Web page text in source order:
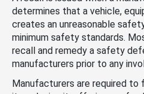
determines that a vehicle,
creates an unreasonable
minimum safety standards.
recall and remedy a safety
manufacturers prior to any
Manufacturers are required to